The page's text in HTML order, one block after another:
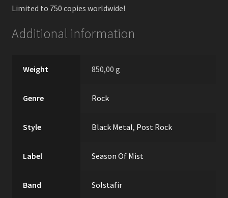
Limited to 750 copies worldwide!
Additional information
Weight 850,00 g
Genre Rock
Style Black Metal, Post Rock
Label Season Of Mist
Band Solstafir